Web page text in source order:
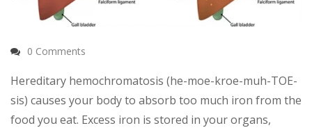
0 Comments
Hereditary hemochromatosis (he-moe-kroe-muh-TOE-
sis) causes your body to absorb too much iron from the
food you eat. Excess iron is stored in your organs,